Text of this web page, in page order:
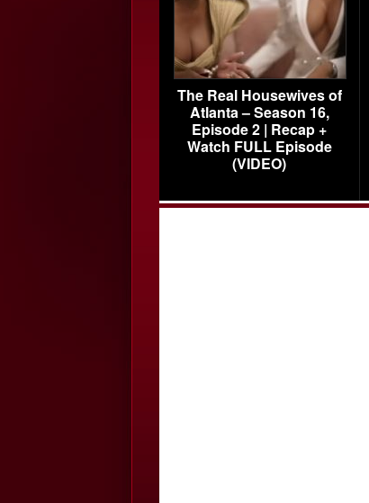
The Real Housewives of
Atlanta – Season 16,
Episode 2 | Recap +
Watch FULL Episode
(VIDEO)